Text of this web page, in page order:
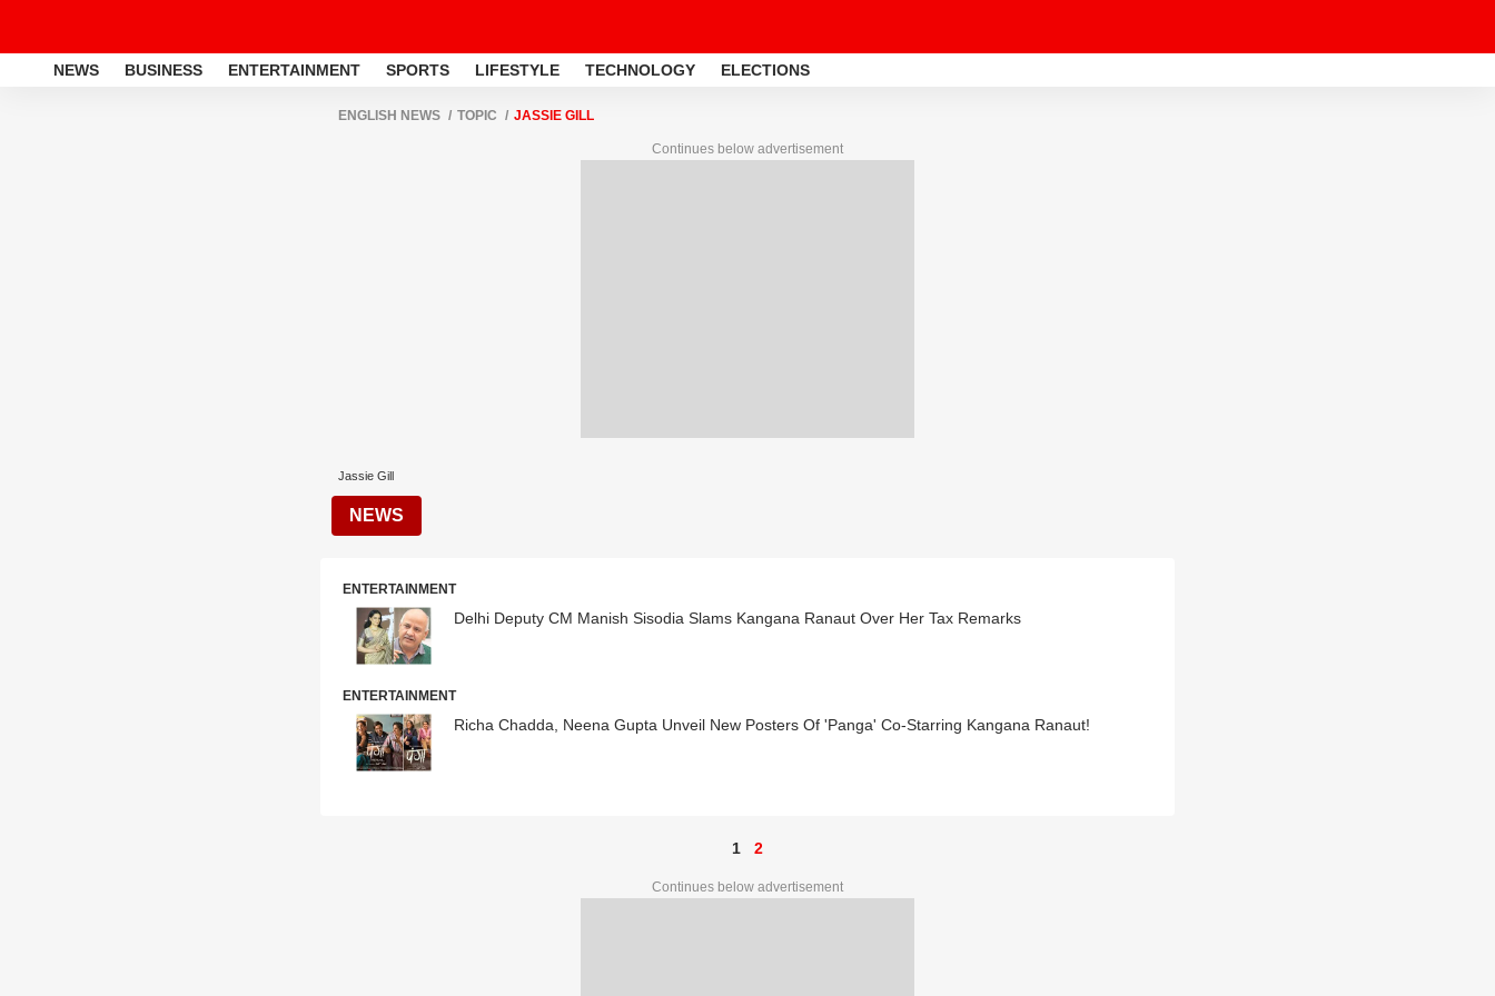
NEWS BUSINESS ENTERTAINMENT SPORTS LIFESTYLE TECHNOLOGY ELECTIONS
ENGLISH NEWS TOPIC JASSIE GILL
Continues below advertisement
Jassie Gill
NEWS
ENTERTAINMENT
Delhi Deputy CM Manish Sisodia Slams Kangana Ranaut Over Her Tax Remarks
ENTERTAINMENT
Richa Chadda, Neena Gupta Unveil New Posters Of 'Panga' Co-Starring Kangana Ranaut!
1 2
Continues below advertisement